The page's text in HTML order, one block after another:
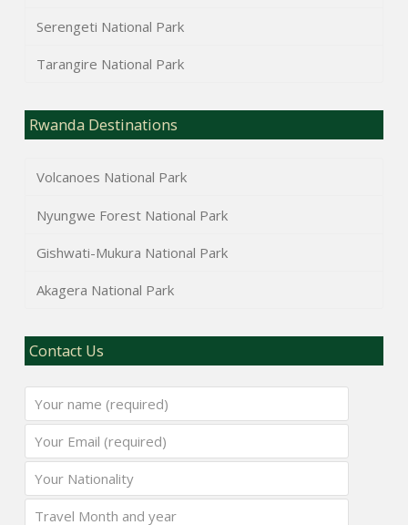
Serengeti National Park
Tarangire National Park
Rwanda Destinations
Volcanoes National Park
Nyungwe Forest National Park
Gishwati-Mukura National Park
Akagera National Park
Contact Us